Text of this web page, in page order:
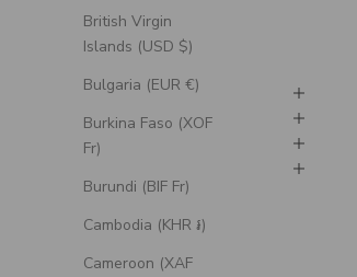
British Virgin
Islands (USD $)
Bulgaria (EUR €)
Burkina Faso (XOF
Fr)
Burundi (BIF Fr)
Cambodia (KHR ៛)
Cameroon (XAF